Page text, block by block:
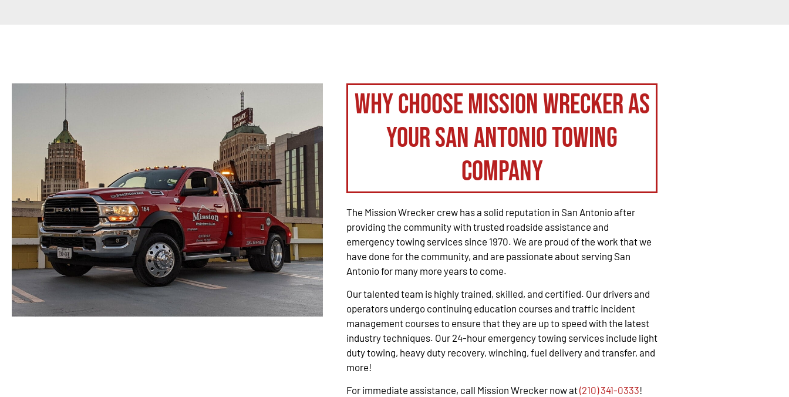
Why Choose Mission Wrecker as
your San Antonio Towing
Company
The Mission Wrecker crew has a solid reputation in San Antonio after
providing the community with trusted roadside assistance and
emergency towing services since 1970. We are proud of the work that we
have done for the community, and are passionate about serving San
Antonio for many more years to come.
Our talented team is highly trained, skilled, and certified. Our drivers and
operators undergo continuing education courses and traffic incident
management courses to ensure that they are up to speed with the latest
industry techniques. Our 24-hour emergency towing services include light
duty towing, heavy duty recovery, winching, fuel delivery and transfer, and
more!
For immediate assistance, call Mission Wrecker now at(210) 341-0333!